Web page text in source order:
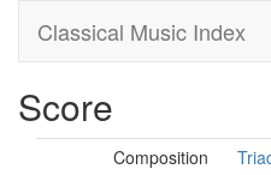
Classical Music Index
Score
Composition